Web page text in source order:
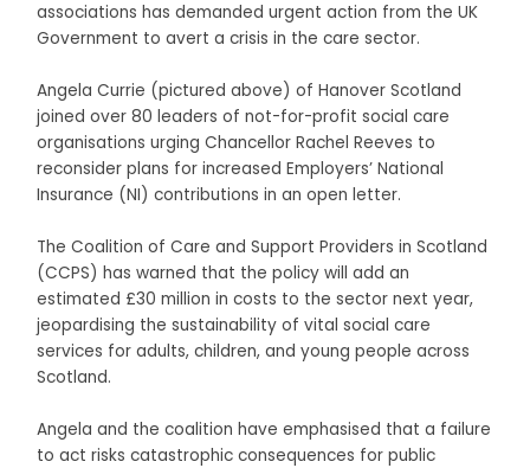
associations has demanded urgent action from the UK
Government to avert a crisis in the care sector.
Angela Currie (pictured above) of Hanover Scotland
joined over 80 leaders of not-for-profit social care
organisations urging Chancellor Rachel Reeves to
reconsider plans for increased Employers’ National
Insurance (NI) contributions in an open letter.
The Coalition of Care and Support Providers in Scotland
(CCPS) has warned that the policy will add an
estimated £30 million in costs to the sector next year,
jeopardising the sustainability of vital social care
services for adults, children, and young people across
Scotland.
Angela and the coalition have emphasised that a failure
to act risks catastrophic consequences for public